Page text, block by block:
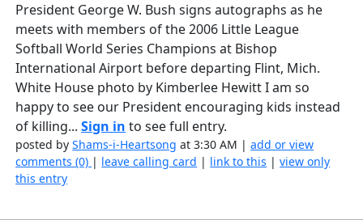
President George W. Bush signs autographs as he
meets with members of the 2006 Little League
Softball World Series Champions at Bishop
International Airport before departing Flint, Mich.
White House photo by Kimberlee Hewitt I am so
happy to see our President encouraging kids instead
of killing...Sign in to see full entry.
posted byShams-i-Heartsong at 3:30 AM |add or view
comments (0) | leave calling card | link to this |view only
this entry